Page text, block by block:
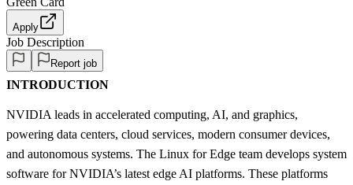
Apply
Job Description
Report job
INTRODUCTION
NVIDIA leads in accelerated computing, AI, and graphics,
powering data centers, cloud services, modern consumer devices,
and autonomous systems. The Linux for Edge team develops system
software for NVIDIA’s latest edge AI platforms. These platforms